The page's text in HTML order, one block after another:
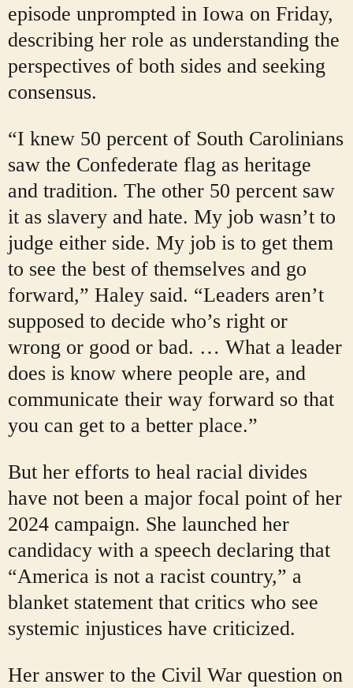
episode unprompted in Iowa on Friday,
describing her role as understanding the
perspectives of both sides and seeking
consensus.
“I knew 50 percent of South Carolinians
saw the Confederate flag as heritage
and tradition. The other 50 percent saw
it as slavery and hate. My job wasn’t to
judge either side. My job is to get them
to see the best of themselves and go
forward,” Haley said. “Leaders aren’t
supposed to decide who’s right or
wrong or good or bad. … What a leader
does is know where people are, and
communicate their way forward so that
you can get to a better place.”
But her efforts to heal racial divides
have not been a major focal point of her
2024 campaign. She launched her
candidacy with a speech declaring that
“America is not a racist country,” a
blanket statement that critics who see
systemic injustices have criticized.
Her answer to the Civil War question on